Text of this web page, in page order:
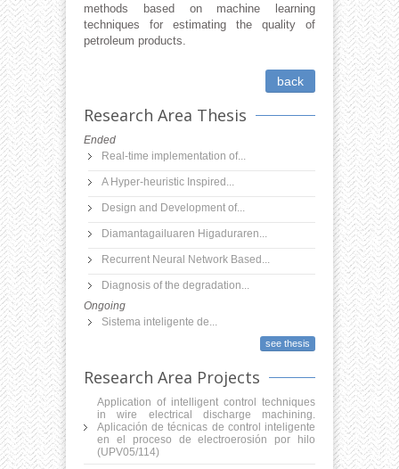
methods based on machine learning
techniques for estimating the quality of
petroleum products.
back
Research Area Thesis
Ended
Real-time implementation of...
A Hyper-heuristic Inspired...
Design and Development of...
Diamantagailuaren Higaduraren...
Recurrent Neural Network Based...
Diagnosis of the degradation...
Ongoing
Sistema inteligente de...
see thesis
Research Area Projects
Application of intelligent control techniques
in wire electrical discharge machining.
Aplicación de técnicas de control inteligente
en el proceso de electroerosión por hilo
(UPV05/114)